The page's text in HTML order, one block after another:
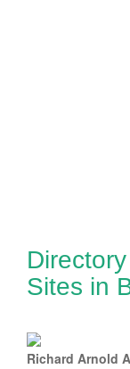
Sites in
Richard Arnold